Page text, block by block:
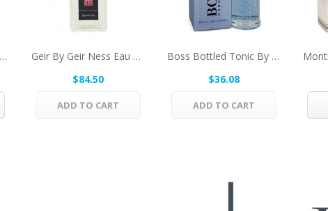
Roots By Coty Eau De Toilette Spray 4 Oz For Men
Geir By Geir Ness Eau De Parfum Spray (unboxed)...
$84.50
ADD TO CART
Boss Bottled Tonic By Hugo Boss Eau De Toilette...
$36.08
ADD TO CART